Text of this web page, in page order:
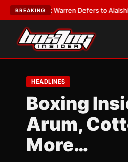
BREAKING
Warren Defers to Alalshikh on Fury
HEADLINES
Boxing
Arum,
More…